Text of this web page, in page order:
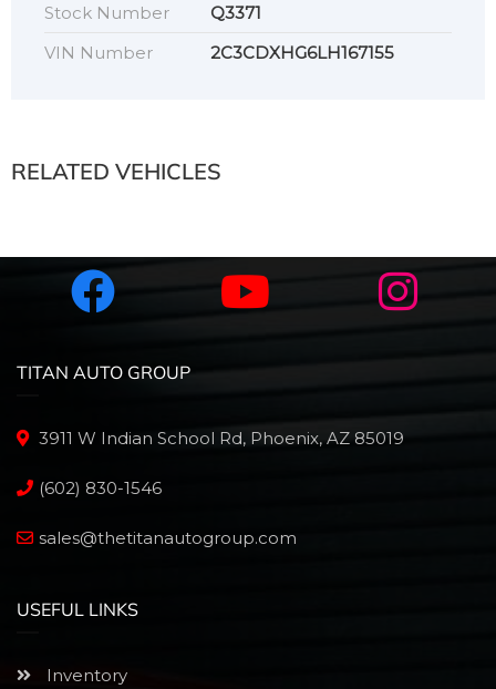
Stock Number
Q3371
VIN Number
2C3CDXHG6LH167155
RELATED VEHICLES
TITAN AUTO GROUP
3911 W Indian School Rd, Phoenix, AZ 85019
(602) 830-1546
sales@thetitanautogroup.com
USEFUL LINKS
Inventory